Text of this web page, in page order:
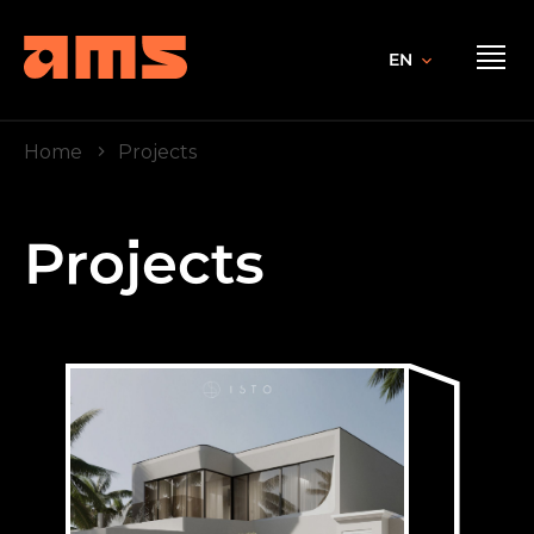
EN
Home Projects
Projects